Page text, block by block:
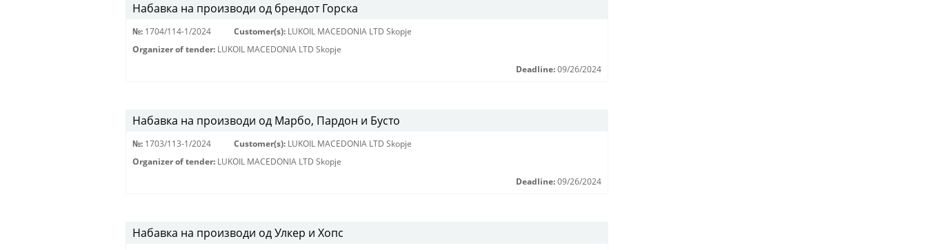
Набавка на производи од брендот Горска
№: 1704/114-1/2024 Customer(s): LUKOIL MACEDONIA LTD Skopje
Organizer of tender: LUKOIL MACEDONIA LTD Skopje
Deadline: 09/26/2024
Набавка на производи од Марбо, Пардон и Бусто
№: 1703/113-1/2024 Customer(s): LUKOIL MACEDONIA LTD Skopje
Organizer of tender: LUKOIL MACEDONIA LTD Skopje
Deadline: 09/26/2024
Набавка на производи од Улкер и Хопс